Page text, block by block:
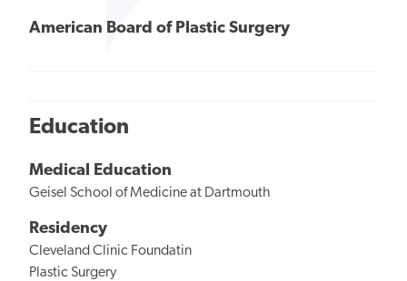
American Board of Plastic Surgery
Education
Medical Education
Geisel School of Medicine at Dartmouth
Residency
Cleveland Clinic Foundatin
Plastic Surgery